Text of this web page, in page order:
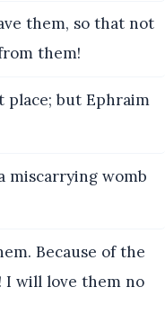
them, so that not
them!
place; but Ephraim
miscarrying womb
Because of the
I will love them no